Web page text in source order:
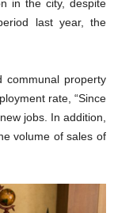
in the city, despite
last year, the
communal property
rate, “Since
jobs. In addition,
volume of sales of